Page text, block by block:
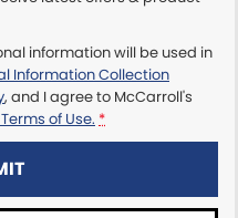
information will be used in
Information Collection
, and I agree to McCarroll's
of Use. *